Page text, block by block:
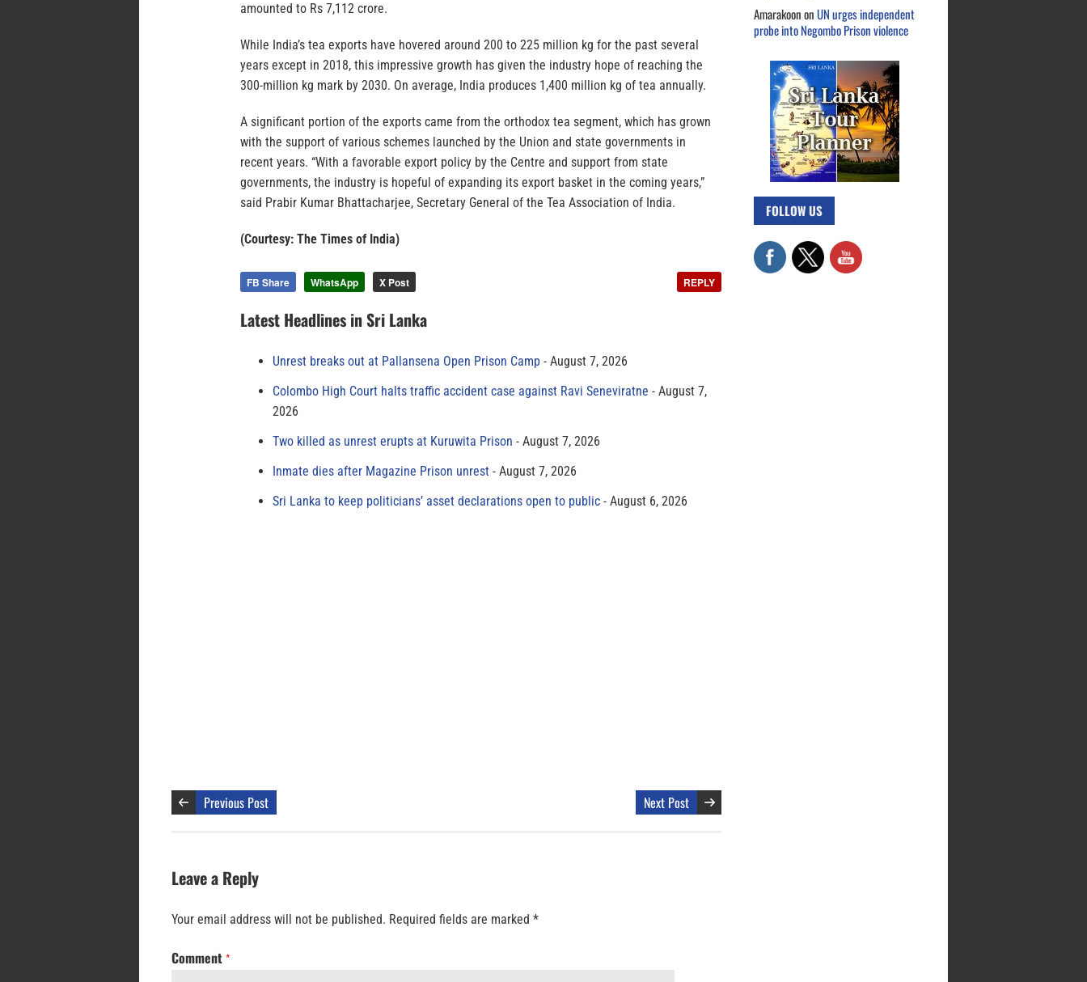
amounted to Rs 7,112 crore.
While India’s tea exports have hovered around 200 to 225 million kg for the past several
years except in 2018, this impressive growth has given the industry hope of reaching the
300-million kg mark by 2030. On average, India produces 1,400 million kg of tea annually.
A significant portion of the exports came from the orthodox tea segment, which has grown
with the support of various schemes launched by the Union and state governments in
recent years. “With a favorable export policy by the Centre and support from state
governments, the industry is hopeful of expanding its export basket in the coming years,”
said Prabir Kumar Bhattacharjee, Secretary General of the Tea Association of India.
(Courtesy: The Times of India)
FB Share WhatsApp X Post REPLY
Latest Headlines in Sri Lanka
Unrest breaks out at Pallansena Open Prison Camp
August 7, 2026
Colombo High Court halts traffic accident case against Ravi Seneviratne
August 7,
2026
Two killed as unrest erupts at Kuruwita Prison
August 7, 2026
Inmate dies after Magazine Prison unrest
August 7, 2026
Sri Lanka to keep politicians’ asset declarations open to public
August 6, 2026
Previous Post Next Post
Leave a Reply
Your email address will not be published. Required fields are marked *
Comment *
AmarakoononUN urges independent
probe into Negombo Prison violence
FOLLOW US